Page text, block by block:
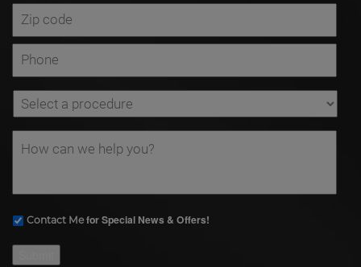
Contact Me for Special News & Offers!